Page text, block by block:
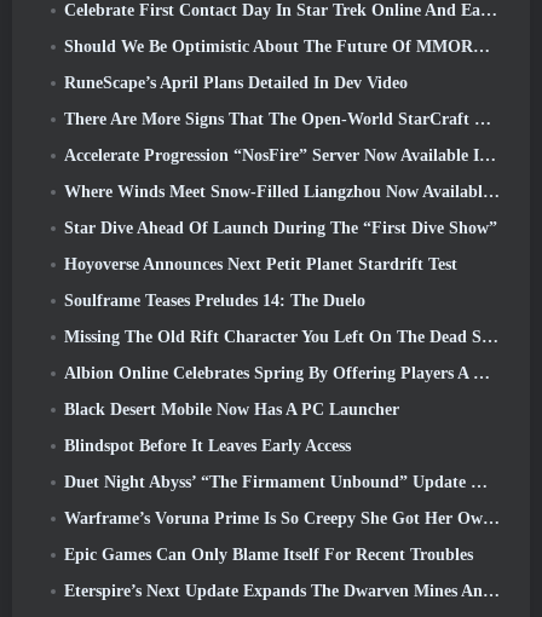
Celebrate First Contact Day In Star Trek Online And Earn A New Version Of The Nobel Intel Battlecruiser
Should We Be Optimistic About The Future Of MMORPGs?
RuneScape’s April Plans Detailed In Dev Video
There Are More Signs That The Open-World StarCraft Shooter Might Be A Real Thing
Accelerate Progression “NosFire” Server Now Available In NosTale
Where Winds Meet Snow-Filled Liangzhou Now Available With The Release Of Version 1.5
Star Dive Ahead Of Launch During The “First Dive Show”
Hoyoverse Announces Next Petit Planet Stardrift Test
Soulframe Teases Preludes 14: The Duelo
Missing The Old Rift Character You Left On The Dead Server? Gamigo Has A Fix For That
Albion Online Celebrates Spring By Offering Players A Cute Bunny Mount
Black Desert Mobile Now Has A PC Launcher
Blindspot Before It Leaves Early Access
Duet Night Abyss’ “The Firmament Unbound” Update Wraps Up The Huaxu Storyline
Warframe’s Voruna Prime Is So Creepy She Got Her Own Red Band Trailer
Epic Games Can Only Blame Itself For Recent Troubles
Eterspire’s Next Update Expands The Dwarven Mines And Offers Full Boss Combat Overhaul